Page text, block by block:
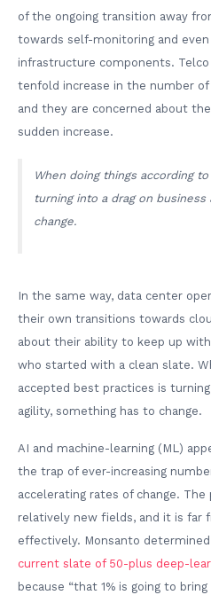
of the ongoing transition away
towards self-monitoring and
infrastructure components.
tenfold increase in the number
and they are concerned about
sudden increase.
When doing things according
turning into a drag on
change.
In the same way, data center
their own transitions towards
about their ability to keep up
who started with a clean slate.
accepted best practices is
agility, something has to change.
AI and machine-learning (ML)
the trap of ever-increasing
accelerating rates of change.
relatively new fields, and it is far
effectively. Monsanto
current slate of 50-plus deep-
because “that 1% is going to